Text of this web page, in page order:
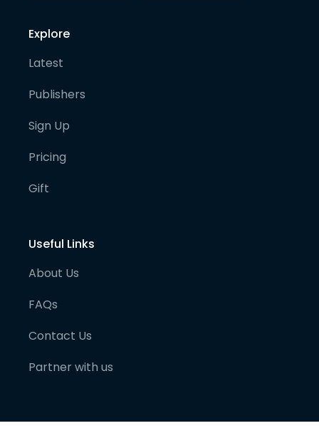
Explore
Latest
Publishers
Sign Up
Pricing
Gift
Useful Links
About Us
FAQs
Contact Us
Partner with us